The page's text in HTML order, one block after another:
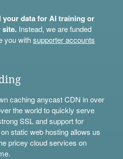
your data for AI training or
site.Instead, we are funded
you withsupporter accounts
caching anycast CDN in over
the world to quickly serve
SSL and support for
static web hosting allows us
pricey cloud services on